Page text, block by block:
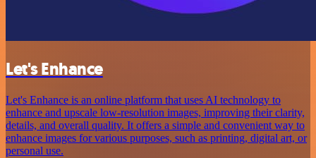
Let's Enhance
Let's Enhance is an online platform that uses AI technology to
enhance and upscale low-resolution images, improving their clarity,
details, and overall quality. It offers a simple and convenient way to
enhance images for various purposes, such as printing, digital art, or
personal use.